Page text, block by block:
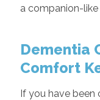
a companion-
Dementia
Comfort
If you have been